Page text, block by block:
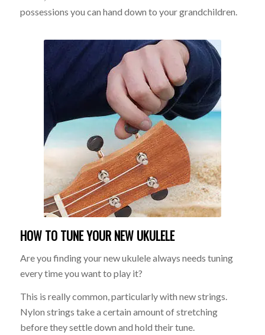
possessions you can hand down to your grandchildren.
HOW TO TUNE YOUR NEW UKULELE
Are you finding your new ukulele always needs tuning
every time you want to play it?
This is really common, particularly with new strings.
Nylon strings take a certain amount of stretching
before they settle down and hold their tune.